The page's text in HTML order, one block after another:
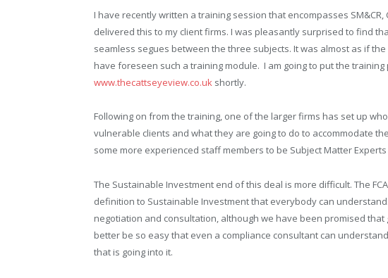
I have recently written a training session that encompasses
delivered this to my client firms. I was pleasantly surprised to find
seamless segues between the three subjects. It was almost as if
have foreseen such a training module. I am going to put the
www.thecattseyeview.co.uk shortly.
Following on from the training, one of the larger firms has set up
vulnerable clients and what they are going to do to accommodate
some more experienced staff members to be Subject Matter
The Sustainable Investment end of this deal is more difficult. The
definition to Sustainable Investment that everybody can
negotiation and consultation, although we have been promised that
better be so easy that even a compliance consultant can
that is going into it.